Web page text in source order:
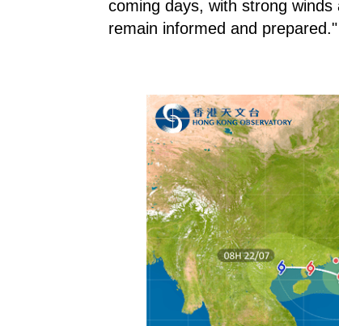
coming days, with strong
remain informed and prepared."